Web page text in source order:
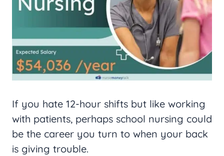
If you hate 12-hour shifts but like working
with patients, perhaps school nursing could
be the career you turn to when your back
is giving trouble.